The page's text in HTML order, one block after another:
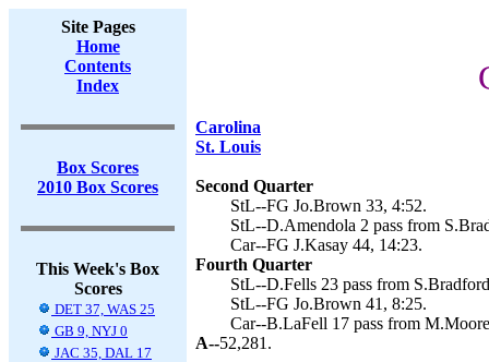
Site Pages
Home
Contents
Index
Box Scores
2010 Box Scores
This Week's Box
Scores
DET 37, WAS 25
GB 9, NYJ 0
JAC 35, DAL 17
Carolina
St. Louis
Second Quarter
StL--FG Jo.Brown 33, 4:52.
StL--D.Amendola 2 pass from
Car--FG J.Kasay 44, 14:23.
Fourth Quarter
StL--D.Fells 23 pass from
StL--FG Jo.Brown 41, 8:25.
Car--B.LaFell 17 pass from
A--52,281.